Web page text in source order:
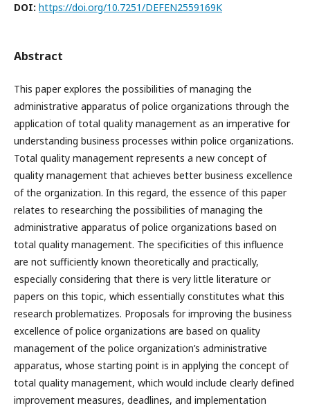
DOI: https://doi.org/10.7251/DEFEN2559169K
Abstract
This paper explores the possibilities of managing the
administrative apparatus of police organizations through the
application of total quality management as an imperative for
understanding business processes within police organizations.
Total quality management represents a new concept of
quality management that achieves better business excellence
of the organization. In this regard, the essence of this paper
relates to researching the possibilities of managing the
administrative apparatus of police organizations based on
total quality management. The specificities of this influence
are not sufficiently known theoretically and practically,
especially considering that there is very little literature or
papers on this topic, which essentially constitutes what this
research problematizes. Proposals for improving the business
excellence of police organizations are based on quality
management of the police organization’s administrative
apparatus, whose starting point is in applying the concept of
total quality management, which would include clearly defined
improvement measures, deadlines, and implementation